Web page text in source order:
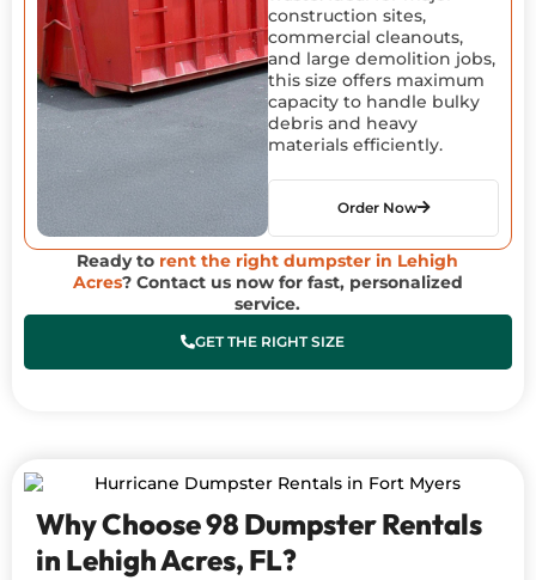
construction sites,
commercial cleanouts,
and large demolition jobs,
this size offers maximum
capacity to handle bulky
debris and heavy
materials efficiently.
Order Now
Ready to rent the right dumpster in Lehigh
Acres? Contact us now for fast, personalized
service.
GET THE RIGHT SIZE
Why Choose 98 Dumpster Rentals
in Lehigh Acres, FL?